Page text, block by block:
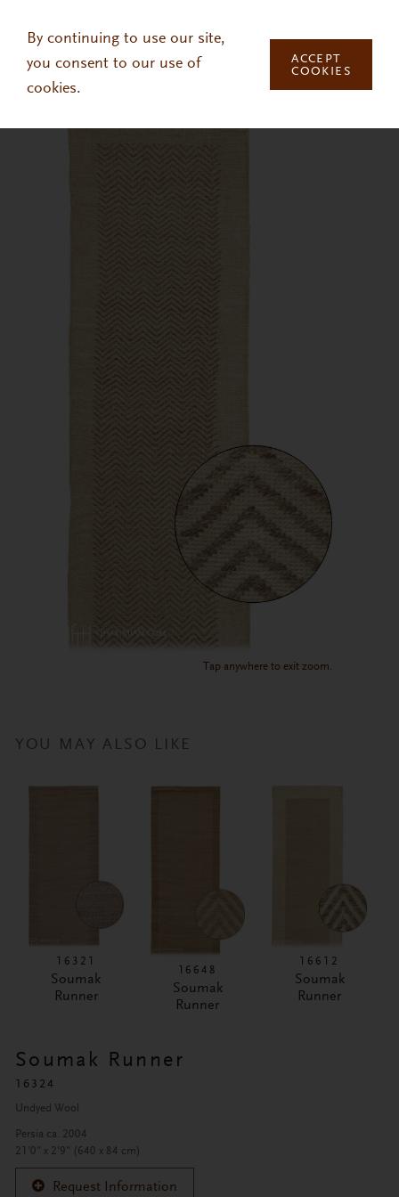
By continuing to use our site,
you consent to our use of
cookies.
ACCEPT
COOKIES
Tap anywhere to exit zoom.
YOU MAY ALSO LIKE
16321
Soumak
Runner
16648
Soumak
Runner
16612
Soumak
Runner
Soumak Runner
16324
Undyed Wool
Persia ca. 2004
21'0" x 2'9" (640 x 84 cm)
Request Information